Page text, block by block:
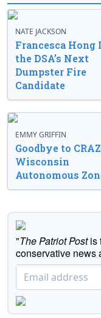
NATE JACKSON
Francesca Hong
the DSA’s Next
Dumpster Fire
Candidate
EMMY GRIFFIN
Goodbye to
Wisconsin
Autonomous
"The Patriot Postis
conservative news